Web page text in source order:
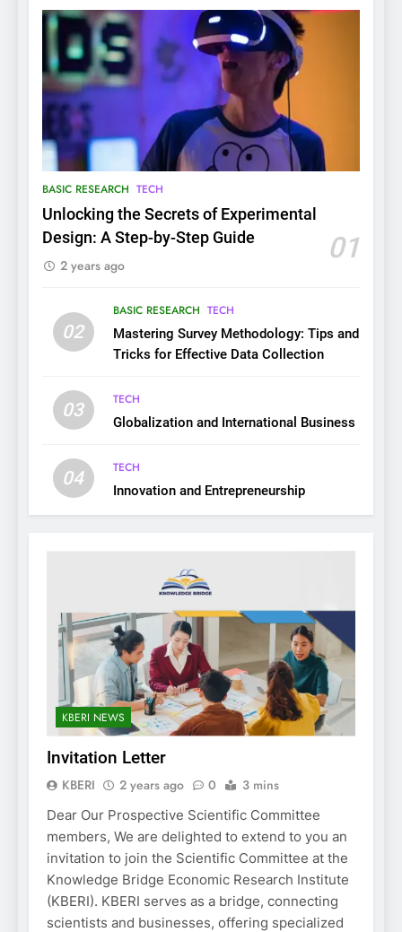
BASIC RESEARCH TECH
Unlocking the Secrets of Experimental
Design: A Step-by-Step Guide
01
2 years ago
02
BASIC RESEARCH TECH
Mastering Survey Methodology: Tips and
Tricks for Effective Data Collection
03
TECH
Globalization and International Business
04
TECH
Innovation and Entrepreneurship
KBERI NEWS
Invitation Letter
KBERI 2 years ago 0 3 mins
Dear Our Prospective Scientific Committee
members, We are delighted to extend to you an
invitation to join the Scientific Committee at the
Knowledge Bridge Economic Research Institute
(KBERI). KBERI serves as a bridge, connecting
scientists and businesses, offering specialized